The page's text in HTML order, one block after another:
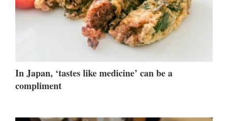
In Japan, ‘tastes like medicine’ can be a
compliment